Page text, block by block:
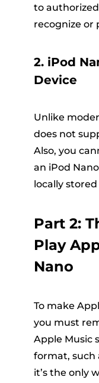
to
recognize or
2. iPod
Device
Unlike
does not
Also, you
an iPod
locally
Part 2:
Play
Nano
To make
you must
Apple Music
format, such
it’s the only